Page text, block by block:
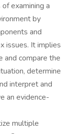
examining a
by
and
issues. It implies
and compare the
determine
interpret and
an evidence-
multiple